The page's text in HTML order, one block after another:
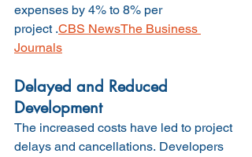
expenses by 4% to 8% per
project .CBS NewsThe Business
Journals
Delayed and Reduced
Development
The increased costs have led to project
delays and cancellations. Developers